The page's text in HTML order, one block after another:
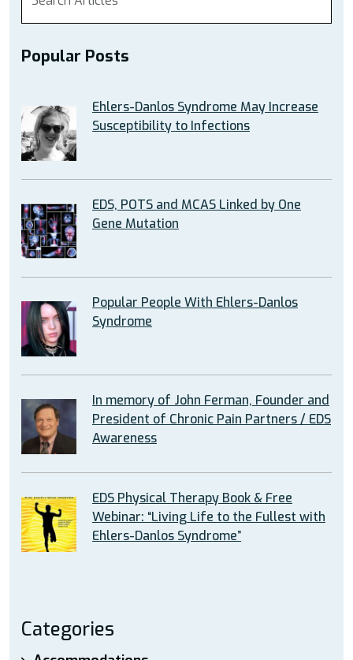
Popular Posts
Ehlers-Danlos Syndrome May Increase
Susceptibility to Infections
EDS, POTS and MCAS Linked by One
Gene Mutation
Popular People With Ehlers-Danlos
Syndrome
In memory of John Ferman, Founder and
President of Chronic Pain Partners / EDS
Awareness
EDS Physical Therapy Book & Free
Webinar: “Living Life to the Fullest with
Ehlers-Danlos Syndrome”
Categories